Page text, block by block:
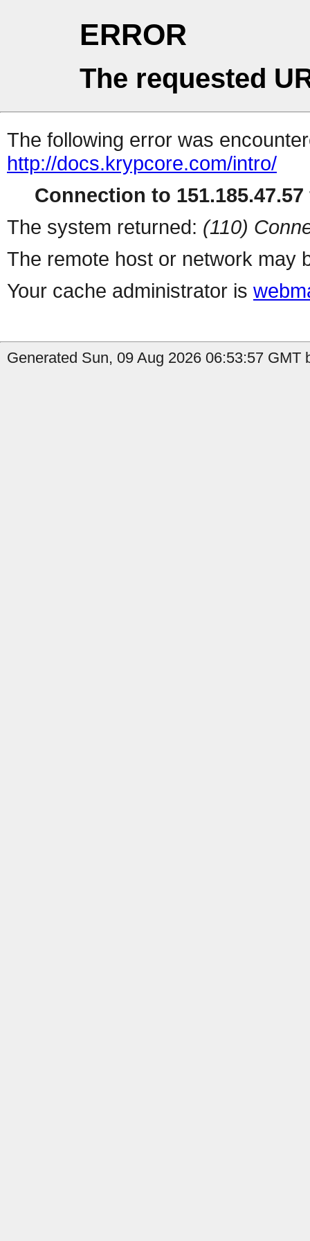
ERROR
The requested
The following error was
http://docs.krypcore.com/intro/
Connection to
The system returned: (110)
The remote host or network may
Your cache administrator is
Generated Sun, 09 Aug 2026 06:53:57